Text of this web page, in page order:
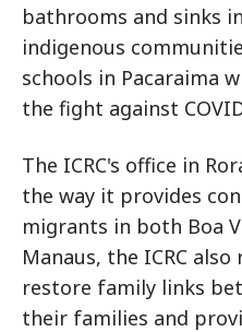
bathrooms and sinks
indigenous
schools in Pacaraima
the fight against
The ICRC's office in
the way it provides
migrants in both Boa
Manaus, the ICRC
restore family links
their families and